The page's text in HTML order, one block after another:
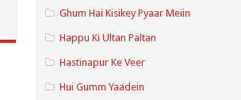
Ghum Hai Kisikey Pyaar Meiin
Happu Ki Ultan Paltan
Hastinapur Ke Veer
Hui Gumm Yaadein